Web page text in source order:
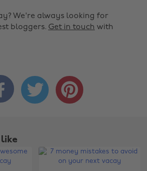
We're always looking for
bloggers. Get in touch with
 